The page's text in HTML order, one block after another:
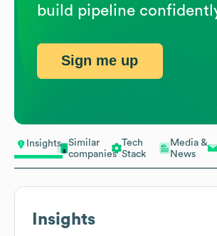
Insights
Similar
companies
Tech
Stack
Media &
News
Insights
build pipeline
Sign me up